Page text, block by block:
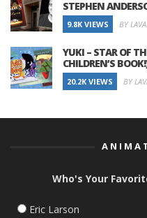
STEPHEN
9.8K VIEWS BY
YUKI – STAR OF
CHILDREN’S
20.2K VIEWS BY
Who's Your
Eric Larson